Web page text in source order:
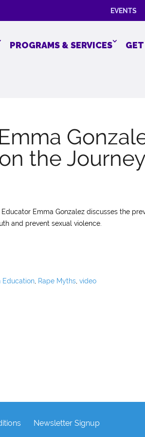
EVENTS
PROGRAMS & SERVICES
the Journey
Educator Emma Gonzalez discusses the
and prevent sexual violence.
Education, Rape Myths, video
Newsletter Signup